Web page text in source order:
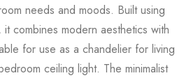
needs and moods. Built using
combines modern aesthetics with
for use as a chandelier for living
ceiling light. The minimalist